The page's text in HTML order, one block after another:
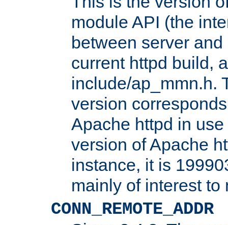
module API (the
between server
current httpd build,
include/ap_mmn.h.
version
Apache httpd in
version of Apache
instance, it is
mainly of interest to
CONN_REMOTE_ADDR